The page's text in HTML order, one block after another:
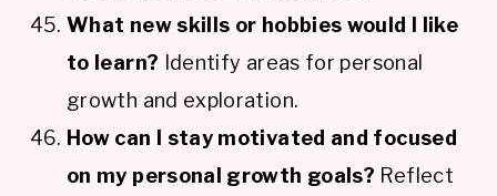
What new skills or hobbies would I like
to learn? Identify areas for personal
growth and exploration.
How can I stay motivated and focused
on my personal growth goals? Reflect